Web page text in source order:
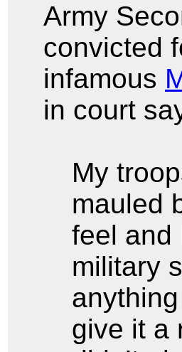
Army
convicted
infamous
in court
My
mauled
feel and
military
give it a